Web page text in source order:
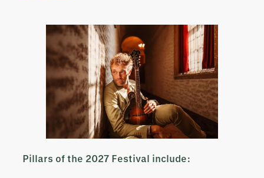
Pillars of the 2027 Festival include: